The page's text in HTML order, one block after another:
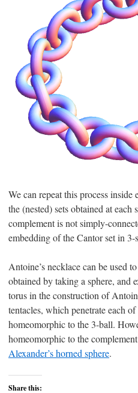
We can repeat this process inside
the (nested) sets obtained at
complement is not simply-
embedding of the Cantor set in
Antoine’s necklace can be used
obtained by taking a sphere, and
torus in the construction of
tentacles, which penetrate each
homeomorphic to the 3-ball.
homeomorphic to the
Alexander’s horned sphere.
Share this: